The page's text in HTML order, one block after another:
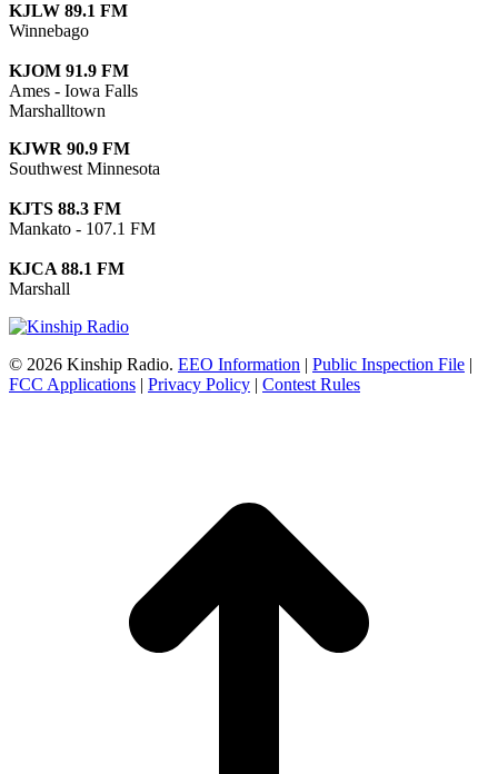
KJLW 89.1 FM
Winnebago
KJOM 91.9 FM
Ames - Iowa Falls
Marshalltown
KJWR 90.9 FM
Southwest Minnesota
KJTS 88.3 FM
Mankato - 107.1 FM
KJCA 88.1 FM
Marshall
© 2026 Kinship Radio. EEO Information | Public Inspection File |
FCC Applications | Privacy Policy | Contest Rules